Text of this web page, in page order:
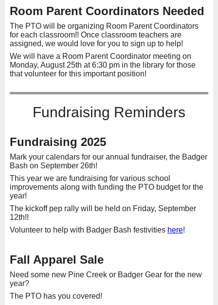
Room Parent Coordinators Needed
The PTO will be organizing Room Parent Coordinators
for each classroom!! Once classroom teachers are
assigned, we would love for you to sign up to help!
We will have a Room Parent Coordinator meeting on
Monday, August 25th at 6:30 pm in the library for those
that volunteer for this important position!
Fundraising Reminders
Fundraising 2025
Mark your calendars for our annual fundraiser, the Badger
Bash on September 26th!
This year we are fundraising for various school
improvements along with funding the PTO budget for the
year!
The kickoff pep rally will be held on Friday, September
12th!!
Volunteer to help with Badger Bash festivities here!
Fall Apparel Sale
Need some new Pine Creek or Badger Gear for the new
year?
The PTO has you covered!